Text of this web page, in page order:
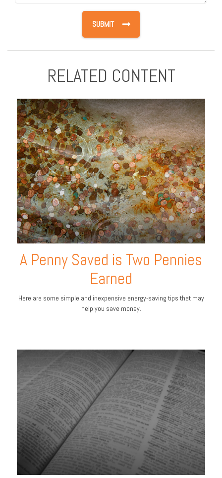
RELATED CONTENT
A Penny Saved is Two Pennies
Earned
Here are some simple and inexpensive energy-saving tips that may
help you save money.